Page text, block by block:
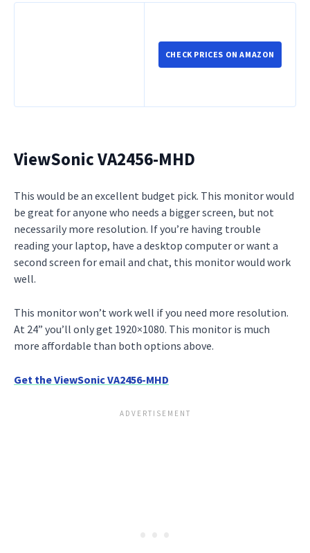
CHECK PRICES ON AMAZON
ViewSonic VA2456-MHD
This would be an excellent budget pick. This monitor would
be great for anyone who needs a bigger screen, but not
necessarily more resolution. If you’re having trouble
reading your laptop, have a desktop computer or want a
second screen for email and chat, this monitor would work
well.
This monitor won’t work well if you need more resolution.
At 24” you’ll only get 1920×1080. This monitor is much
more affordable than both options above.
Get the ViewSonic VA2456-MHD